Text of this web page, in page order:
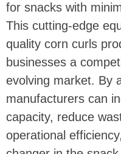
for snacks with
This cutting-edge
quality corn curls
businesses a
evolving market. By
manufacturers can
capacity, reduce
operational